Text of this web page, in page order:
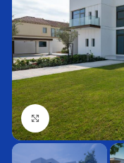
Нажмите, чтобы